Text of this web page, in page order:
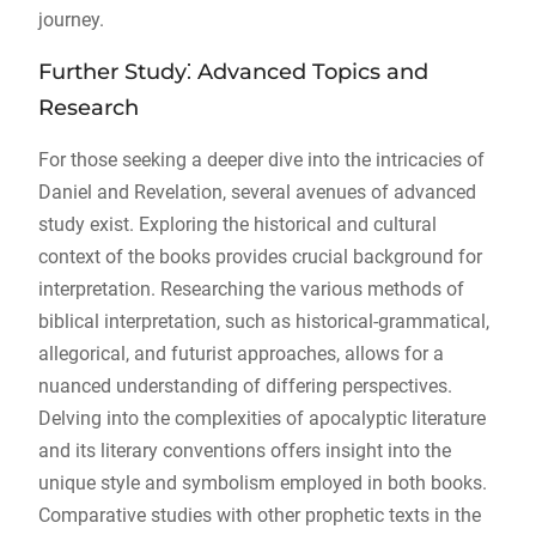
journey.
Further Study⁚ Advanced Topics and
Research
For those seeking a deeper dive into the intricacies of
Daniel and Revelation, several avenues of advanced
study exist. Exploring the historical and cultural
context of the books provides crucial background for
interpretation. Researching the various methods of
biblical interpretation, such as historical-grammatical,
allegorical, and futurist approaches, allows for a
nuanced understanding of differing perspectives.
Delving into the complexities of apocalyptic literature
and its literary conventions offers insight into the
unique style and symbolism employed in both books.
Comparative studies with other prophetic texts in the